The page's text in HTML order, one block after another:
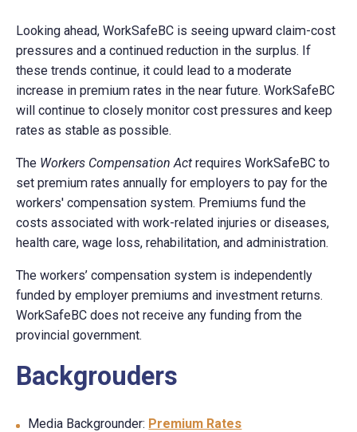
Looking ahead, WorkSafeBC is seeing upward claim-cost
pressures and a continued reduction in the surplus. If
these trends continue, it could lead to a moderate
increase in premium rates in the near future. WorkSafeBC
will continue to closely monitor cost pressures and keep
rates as stable as possible.
The Workers Compensation Actrequires WorkSafeBC to
set premium rates annually for employers to pay for the
workers' compensation system. Premiums fund the
costs associated with work-related injuries or diseases,
health care, wage loss, rehabilitation, and administration.
The workers’ compensation system is independently
funded by employer premiums and investment returns.
WorkSafeBC does not receive any funding from the
provincial government.
Backgrouders
Media Backgrounder: Premium Rates